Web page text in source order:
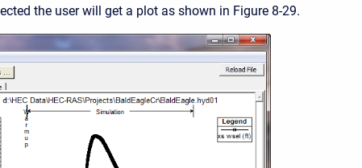
the user will get a plot as shown in Figure 8-29.